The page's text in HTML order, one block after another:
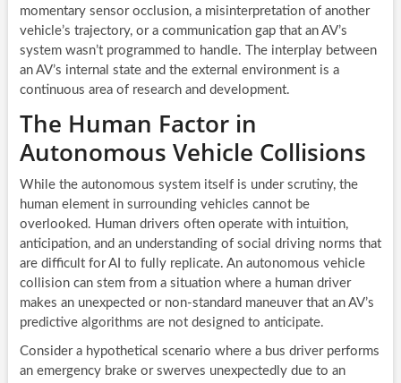
momentary sensor occlusion, a misinterpretation of another
vehicle’s trajectory, or a communication gap that an AV’s
system wasn’t programmed to handle. The interplay between
an AV’s internal state and the external environment is a
continuous area of research and development.
The Human Factor in
Autonomous Vehicle Collisions
While the autonomous system itself is under scrutiny, the
human element in surrounding vehicles cannot be
overlooked. Human drivers often operate with intuition,
anticipation, and an understanding of social driving norms that
are difficult for AI to fully replicate. An autonomous vehicle
collision can stem from a situation where a human driver
makes an unexpected or non-standard maneuver that an AV’s
predictive algorithms are not designed to anticipate.
Consider a hypothetical scenario where a bus driver performs
an emergency brake or swerves unexpectedly due to an